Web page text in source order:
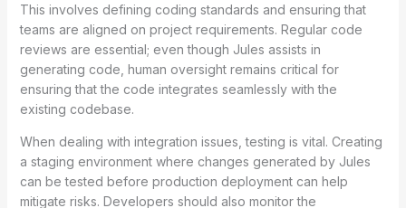
This involves defining coding standards and ensuring that
teams are aligned on project requirements. Regular code
reviews are essential; even though Jules assists in
generating code, human oversight remains critical for
ensuring that the code integrates seamlessly with the
existing codebase.
When dealing with integration issues, testing is vital. Creating
a staging environment where changes generated by Jules
can be tested before production deployment can help
mitigate risks. Developers should also monitor the